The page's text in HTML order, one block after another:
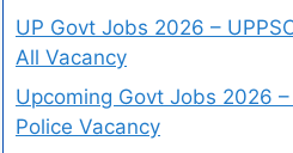
UP Govt Jobs 2026 –
All Vacancy
Upcoming Govt Jobs 2026
Police Vacancy